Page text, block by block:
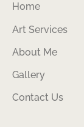
Home
Art Services
About Me
Gallery
Contact Us